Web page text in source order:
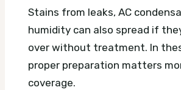
Stains from leaks, AC
humidity can also spread if
over without treatment. In
proper preparation matters
coverage.